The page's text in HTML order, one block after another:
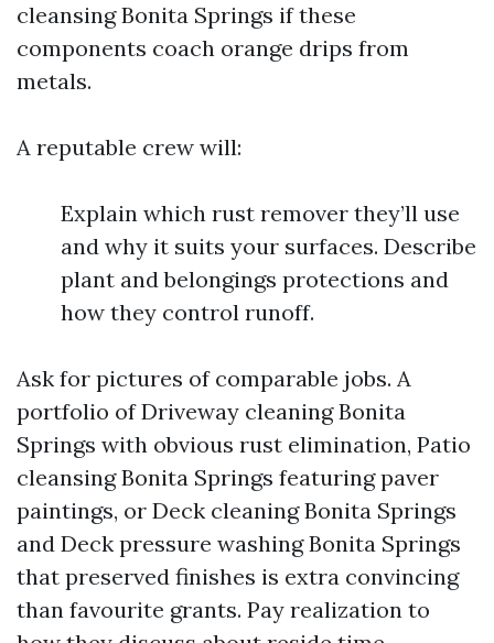
cleansing Bonita Springs if these
components coach orange drips from
metals.
A reputable crew will:
Explain which rust remover they’ll use
and why it suits your surfaces. Describe
plant and belongings protections and
how they control runoff.
Ask for pictures of comparable jobs. A
portfolio of Driveway cleaning Bonita
Springs with obvious rust elimination, Patio
cleansing Bonita Springs featuring paver
paintings, or Deck cleaning Bonita Springs
and Deck pressure washing Bonita Springs
that preserved finishes is extra convincing
than favourite grants. Pay realization to